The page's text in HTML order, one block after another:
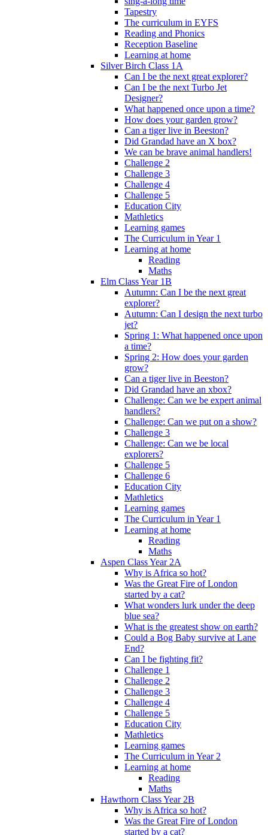
Tapestry
The curriculum in EYFS
Reading and Phonics
Reception Baseline
Learning at home
Silver Birch Class 1A
Can I be the next great explorer?
Can I be the next Turbo Jet
Designer?
What happened once upon a time?
How does your garden grow?
Can a tiger live in Beeston?
Did Grandad have an X box?
We can be brave animal handlers!
Challenge 2
Challenge 3
Challenge 4
Challenge 5
Education City
Mathletics
Learning games
The Curriculum in Year 1
Learning at home
Reading
Maths
Elm Class Year 1B
Autumn: Can I be the next great
explorer?
Autumn: Can I design the next turbo
jet?
Spring 1: What happened once upon
a time?
Spring 2: How does your garden
grow?
Can a tiger live in Beeston?
Did Grandad have an xbox?
Challenge: Can we be expert animal
handlers?
Challenge: Can we put on a show?
Challenge 3
Challenge: Can we be local
explorers?
Challenge 5
Challenge 6
Education City
Mathletics
Learning games
The Curriculum in Year 1
Learning at home
Reading
Maths
Aspen Class Year 2A
Why is Africa so hot?
Was the Great Fire of London
started by a cat?
What wonders lurk under the deep
blue sea?
What is the greatest show on earth?
Could a Bog Baby survive at Lane
End?
Can I be fighting fit?
Challenge 1
Challenge 2
Challenge 3
Challenge 4
Challenge 5
Education City
Mathletics
Learning games
The Curriculum in Year 2
Learning at home
Reading
Maths
Hawthorn Class Year 2B
Why is Africa so hot?
Was the Great Fire of London
started by a cat?